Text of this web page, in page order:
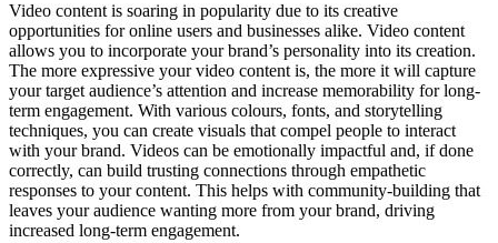
Video content is soaring in popularity due to its creative
opportunities for online users and businesses alike. Video content
allows you to incorporate your brand’s personality into its creation.
The more expressive your video content is, the more it will capture
your target audience’s attention and increase memorability for long-
term engagement. With various colours, fonts, and storytelling
techniques, you can create visuals that compel people to interact
with your brand. Videos can be emotionally impactful and, if done
correctly, can build trusting connections through empathetic
responses to your content. This helps with community-building that
leaves your audience wanting more from your brand, driving
increased long-term engagement.